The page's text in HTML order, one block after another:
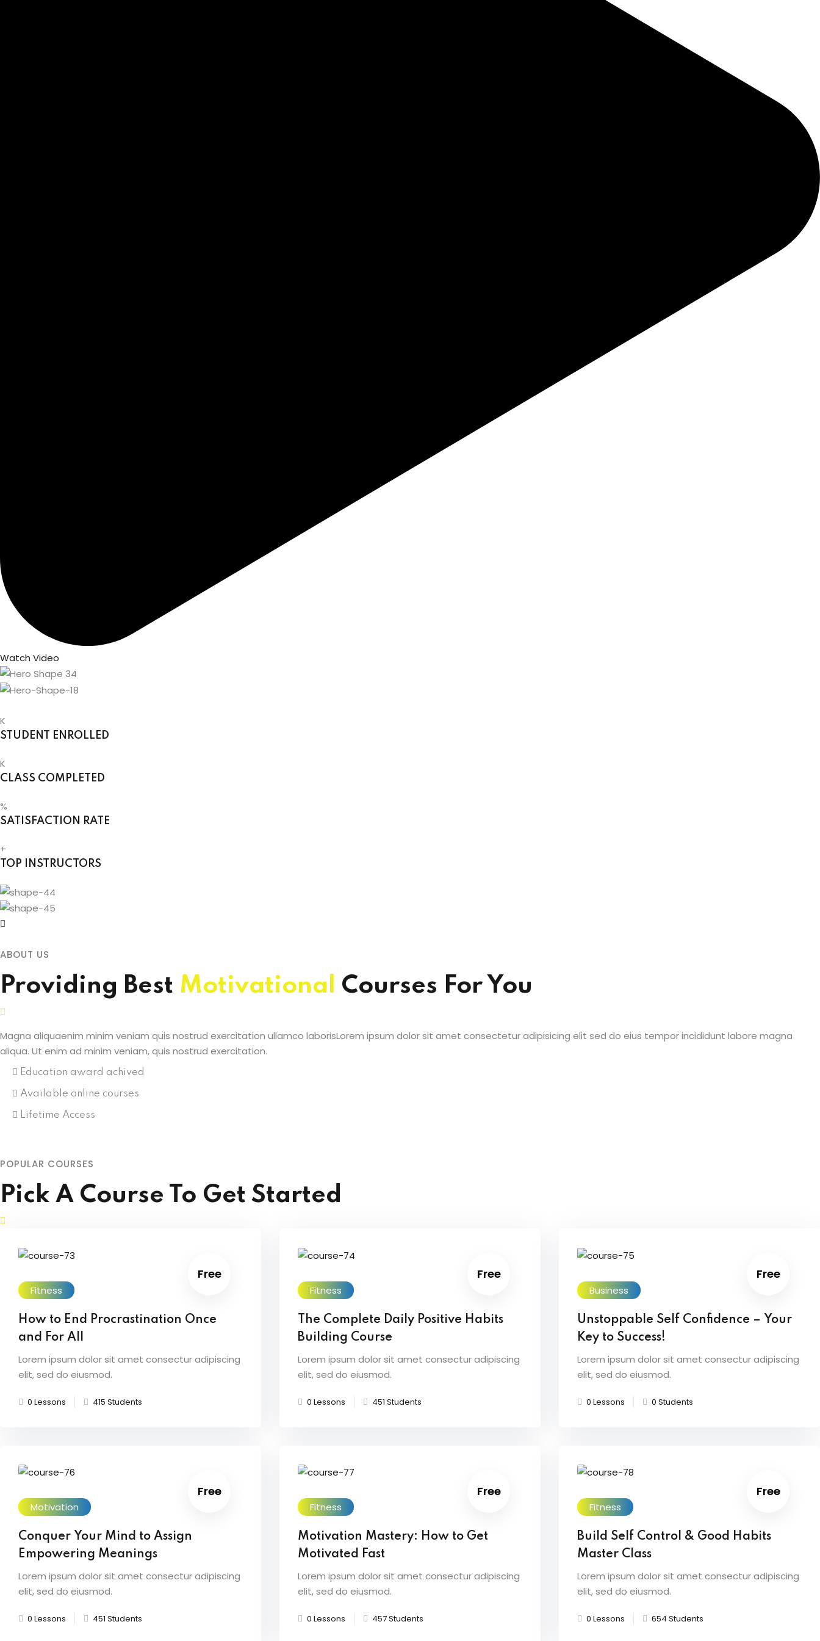
Watch Video
K
STUDENT ENROLLED
K
CLASS COMPLETED
%
SATISFACTION RATE
+
TOP INSTRUCTORS
ABOUT US
Providing Best Motivational Courses For You
Magna aliquaenim minim veniam quis nostrud exercitation ullamco laborisLorem ipsum dolor sit amet consectetur adipisicing elit sed do eius tempor incididunt labore magna
aliqua. Ut enim ad minim veniam, quis nostrud exercitation.
Education award achived
Available online courses
Lifetime Access
POPULAR COURSES
Pick A Course To Get Started
Free
Fitness
How to End Procrastination Once
and For All
Lorem ipsum dolor sit amet consectur adipiscing
elit, sed do eiusmod.
0 Lessons 415 Students
Free
Fitness
The Complete Daily Positive Habits
Building Course
Lorem ipsum dolor sit amet consectur adipiscing
elit, sed do eiusmod.
0 Lessons 451 Students
Free
Business
Unstoppable Self Confidence – Your
Key to Success!
Lorem ipsum dolor sit amet consectur adipiscing
elit, sed do eiusmod.
0 Lessons 0 Students
Free
Motivation
Conquer Your Mind to Assign
Empowering Meanings
Lorem ipsum dolor sit amet consectur adipiscing
elit, sed do eiusmod.
0 Lessons 451 Students
Free
Fitness
Motivation Mastery: How to Get
Motivated Fast
Lorem ipsum dolor sit amet consectur adipiscing
elit, sed do eiusmod.
0 Lessons 457 Students
Free
Fitness
Build Self Control & Good Habits
Master Class
Lorem ipsum dolor sit amet consectur adipiscing
elit, sed do eiusmod.
0 Lessons 654 Students